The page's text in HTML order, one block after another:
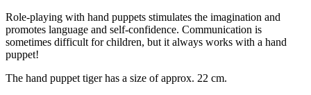
Role-playing with hand puppets stimulates the imagination and
promotes language and self-confidence. Communication is
sometimes difficult for children, but it always works with a hand
puppet!
The hand puppet tiger has a size of approx. 22 cm.